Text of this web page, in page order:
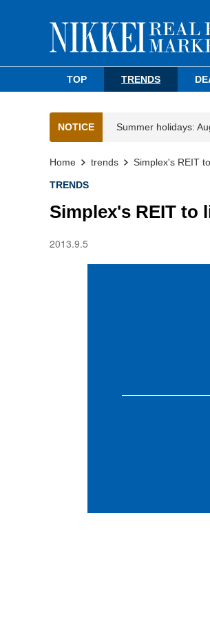
TOP TRENDS
NOTICE Summer holidays:
Home trends Simplex's REIT
TRENDS
Simplex's REIT to
2013.9.5